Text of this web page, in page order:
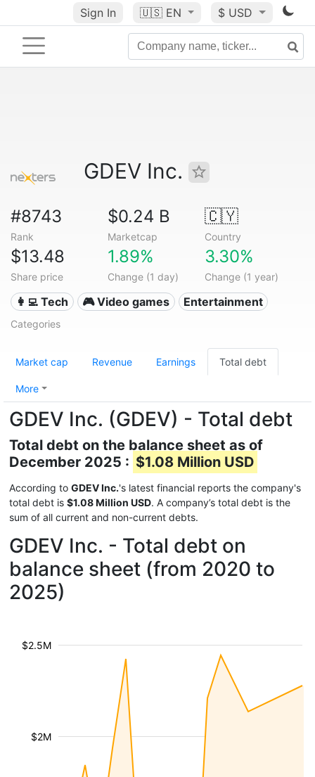
Sign In 🇺🇸 EN $ USD
GDEV Inc.
#8743
Rank
$0.24 B
Marketcap
🇨🇾
Country
$13.48
Share price
1.89%
Change (1 day)
3.30%
Change (1 year)
👩‍💻 Tech 🎮 Video games Entertainment
Categories
Market cap Revenue Earnings Total debt
More
GDEV Inc. (GDEV) - Total debt
Total debt on the balance sheet as of
December 2025 : $1.08 Million USD
According to GDEV Inc.'s latest financial reports the company's
total debt is $1.08 Million USD. A company’s total debt is the
sum of all current and non-current debts.
GDEV Inc. - Total debt on
balance sheet (from 2020 to
2025)
$2M
$2.5M